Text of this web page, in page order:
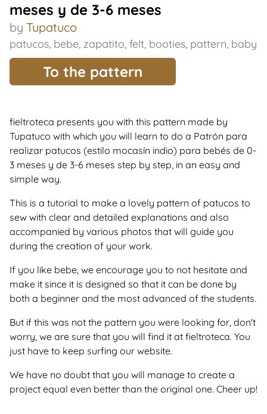
meses y de 3-6 meses
by Tupatuco
patucos, bebe, zapatito, felt, booties, pattern, baby
To the pattern
fieltroteca presents you with this pattern made by
Tupatuco with which you will learn to do a Patrón para
realizar patucos (estilo mocasín indio) para bebés de 0-
3 meses y de 3-6 meses step by step, in an easy and
simple way.
This is a tutorial to make a lovely pattern of patucos to
sew with clear and detailed explanations and also
accompanied by various photos that will guide you
during the creation of your work.
If you like bebe, we encourage you to not hesitate and
make it since it is designed so that it can be done by
both a beginner and the most advanced of the students.
But if this was not the pattern you were looking for, don't
worry, we are sure that you will find it at fieltroteca. You
just have to keep surfing our website.
We have no doubt that you will manage to create a
project equal even better than the original one. Cheer up!